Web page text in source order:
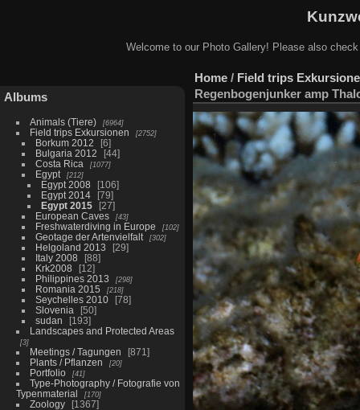
Welcome to our Photo Gallery! Please also
Albums
Animals (Tiere) 6964
Field trips Exkursionen 2752
Borkum 2012
6
Bulgaria 2012
44
Costa Rica
1077
Egypt 212
Egypt 2008
106
Egypt 2014
79
Egypt 2015
27
European Caves
43
Freshwaterdiving in Europe 102
Geotage der Artenvielfalt 302
Helgoland 2013
29
Italy 2008
88
Krk2008
12
Philippines 2013
298
Romania 2015 218
Seychelles 2010
78
Slovenia
50
sudan
193
Landscapes and Protected Areas
3
Meetings / Tagungen
871
Plants / Pflanzen
20
Portfolio 41
Type-Photography / Fotografie von
Typenmaterial
170
Zoology
1367
Home / Field trips
Regenbogenjunker amp